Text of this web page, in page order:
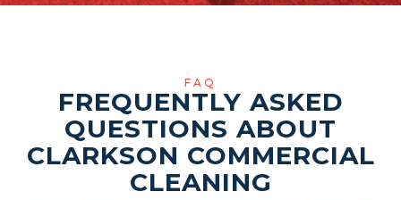
FAQ
FREQUENTLY ASKED
QUESTIONS ABOUT
CLARKSON COMMERCIAL
CLEANING